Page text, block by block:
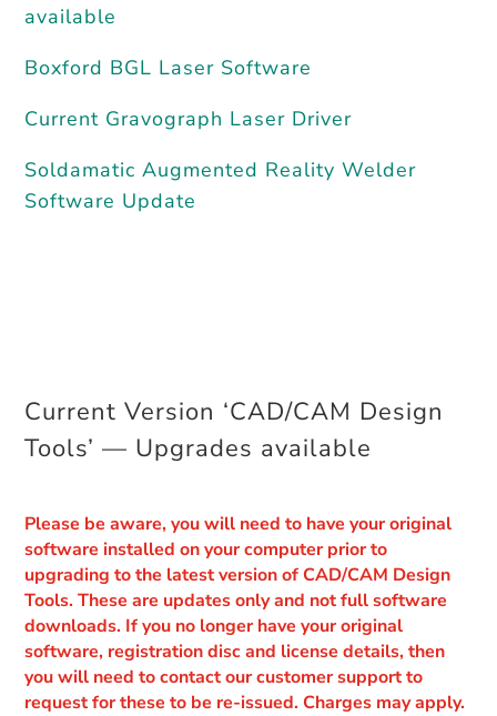
available
Boxford BGL Laser Software
Current Gravograph Laser Driver
Soldamatic Augmented Reality Welder
Software Update
Current Version ‘CAD/CAM Design
Tools’ — Upgrades available
Please be aware, you will need to have your original
software installed on your computer prior to
upgrading to the latest version of CAD/CAM Design
Tools. These are updates only and not full software
downloads. If you no longer have your original
software, registration disc and license details, then
you will need to contact our customer support to
request for these to be re-issued. Charges may apply.